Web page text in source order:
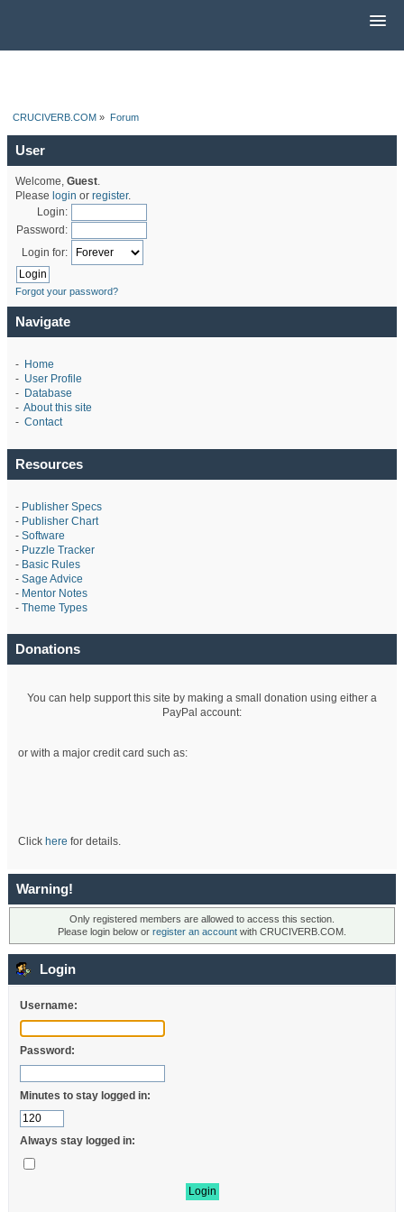
CRUCIVERB.COM » Forum
User
Welcome, Guest.
Please login or register.
Login:
Password:
Login for:
Forgot your password?
Navigate
- Home
- User Profile
- Database
- About this site
- Contact
Resources
- Publisher Specs
- Publisher Chart
- Software
- Puzzle Tracker
- Basic Rules
- Sage Advice
- Mentor Notes
- Theme Types
Donations
You can help support this site by making a small donation using either a
PayPal account:
or with a major credit card such as:
Click here for details.
Warning!
Only registered members are allowed to access this section.
Please login below or register an account with CRUCIVERB.COM.
Login
Username:
Password:
Minutes to stay logged in:
Always stay logged in: